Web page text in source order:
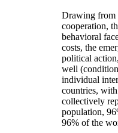
Drawing from
cooperation,
behavioral
costs, the
political
well
individual
countries,
collectively
population,
96% of the